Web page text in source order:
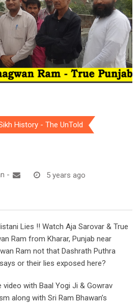
History - The UnTold
- 5 years ago
Lies !! Watch Aja Sarovar & True
Ram from Kharar, Punjab near
Ram not that Dashrath Puthra
or their lies exposed here?
with Baal Yogi Ji & Gowrav
along with Sri Ram Bhawan’s